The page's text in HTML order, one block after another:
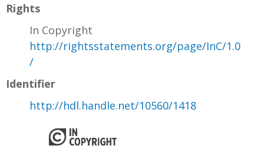
Rights
In Copyright
http://rightsstatements.org/page/InC/1.0
/
Identifier
http://hdl.handle.net/10560/1418